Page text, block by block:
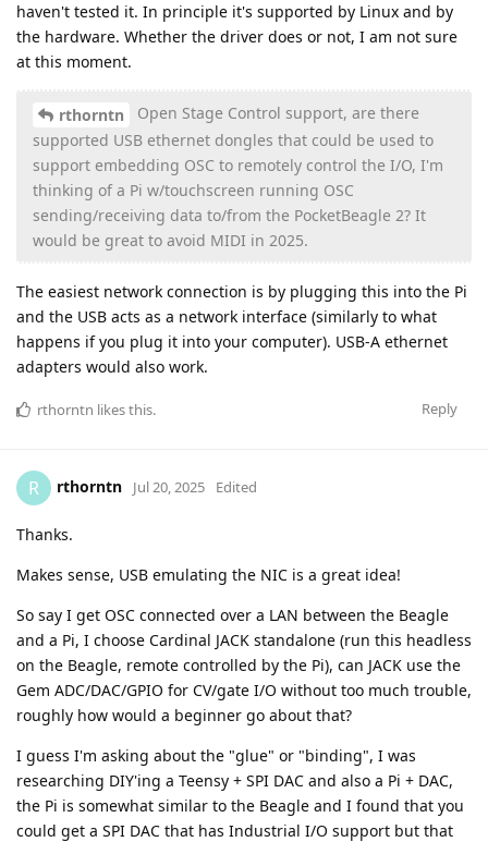
haven't tested it. In principle it's supported by Linux and by
the hardware. Whether the driver does or not, I am not sure
at this moment.
rthorntn
Open Stage Control support, are there
supported USB ethernet dongles that could be used to
support embedding OSC to remotely control the I/O, I'm
thinking of a Pi w/touchscreen running OSC
sending/receiving data to/from the PocketBeagle 2? It
would be great to avoid MIDI in 2025.
The easiest network connection is by plugging this into the Pi
and the USB acts as a network interface (similarly to what
happens if you plug it into your computer). USB-A ethernet
adapters would also work.
Reply
rthorntn likes this.
R rthorntn Jul 20, 2025 Edited
Thanks.
Makes sense, USB emulating the NIC is a great idea!
So say I get OSC connected over a LAN between the Beagle
and a Pi, I choose Cardinal JACK standalone (run this headless
on the Beagle, remote controlled by the Pi), can JACK use the
Gem ADC/DAC/GPIO for CV/gate I/O without too much trouble,
roughly how would a beginner go about that?
I guess I'm asking about the "glue" or "binding", I was
researching DIY'ing a Teensy + SPI DAC and also a Pi + DAC,
the Pi is somewhat similar to the Beagle and I found that you
could get a SPI DAC that has Industrial I/O support but that